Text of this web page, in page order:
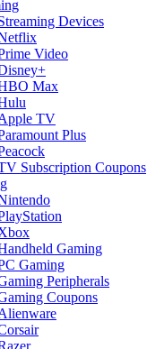
Devices
Video
Max
TV
Plus
Subscription Coupons
Gaming
Gaming
Peripherals
Coupons